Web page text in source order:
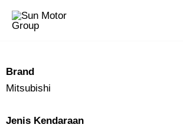
Brand
Mitsubishi
Jenis Kendaraan